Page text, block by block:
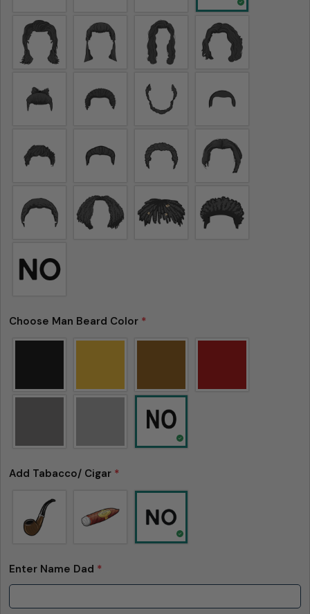
Choose Man Beard Color *
Add Tabacco/ Cigar *
Enter Name Dad *